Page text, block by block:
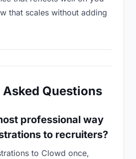
that scales without adding
Questions
professional way
to recruiters?
to Clowd once,